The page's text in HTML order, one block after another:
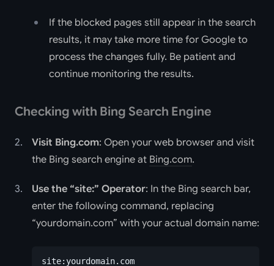
If the blocked pages still appear in the search
results, it may take more time for Google to
process the changes fully. Be patient and
continue monitoring the results.
Checking with Bing Search Engine
Visit Bing.com: Open your web browser and visit
the Bing search engine at Bing.com.
Use the “site:” Operator: In the Bing search bar,
enter the following command, replacing
“yourdomain.com” with your actual domain name:
site:yourdomain.com